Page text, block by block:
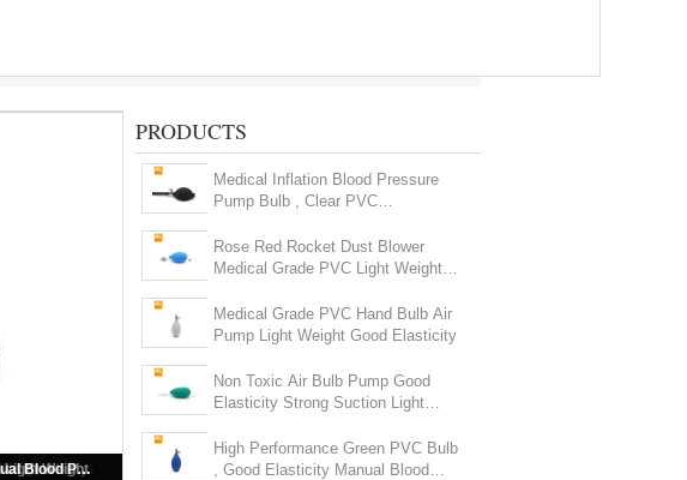
Medical Inflation Blood Pressure Pump Bulb , Clear PVC Sphygmomanometer Parts
PRODUCTS
Medical Inflation Blood Pressure
Pump Bulb , Clear PVC
Rose Red Rocket Dust Blower
Medical Grade PVC Light Weight
Medical Grade PVC Hand Bulb Air
Pump Light Weight Good Elasticity
Non Toxic Air Bulb Pump Good
Elasticity Strong Suction Light
High Performance Green PVC Bulb
, Good Elasticity Manual Blood